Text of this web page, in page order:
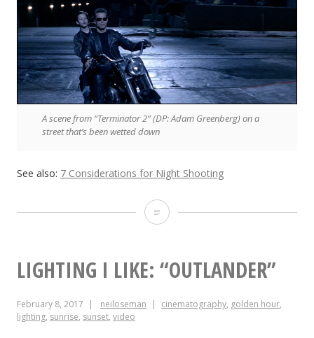
A scene from “Terminator 2” (DP: Adam Greenberg) on a
street that’s been wetted down
See also: 7 Considerations for Night Shooting
5
Tips
Classic
LIGHTING I LIKE: “OUTLANDER”
February 8, 2017 neiloseman cinematography, golden hour,
lighting, sunrise, sunset, video